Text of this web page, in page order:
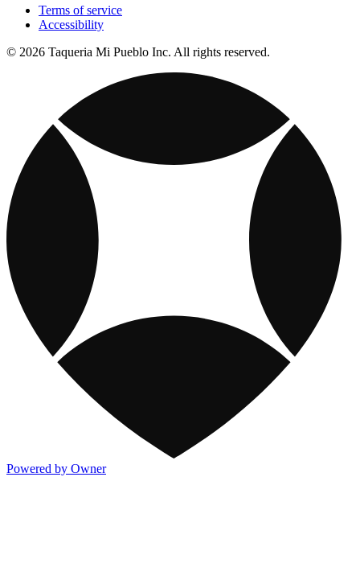
Terms of service
Accessibility
© 2026 Taqueria Mi Pueblo Inc. All rights reserved.
Powered by Owner